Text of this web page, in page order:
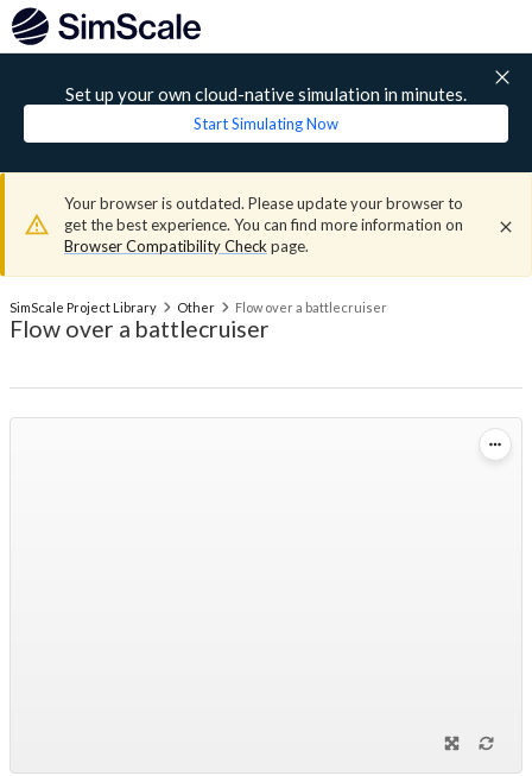
Set up your own cloud-native simulation in minutes.
Start Simulating Now
Your browser is outdated. Please update your browser to
get the best experience. You can find more information on
Browser Compatibility Check page.
SimScale Project Library Other Flow over a battlecruiser
Flow over a battlecruiser